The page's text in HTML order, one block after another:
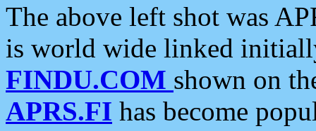
The above left shot was
is world wide linked
FINDU.COM shown on
APRS.FI has become